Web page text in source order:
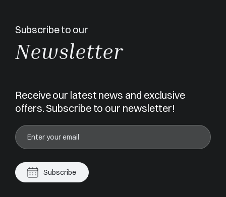
Subscribe to our
Newsletter
Receive our latest news and exclusive
offers. Subscribe to our newsletter!
Subscribe